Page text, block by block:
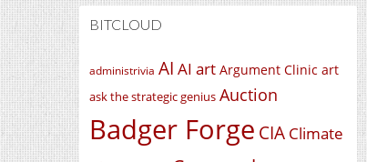
BITCLOUD
administrivia AI AI art Argument Clinic art
ask the strategic genius Auction
Badger Forge CIA Climate